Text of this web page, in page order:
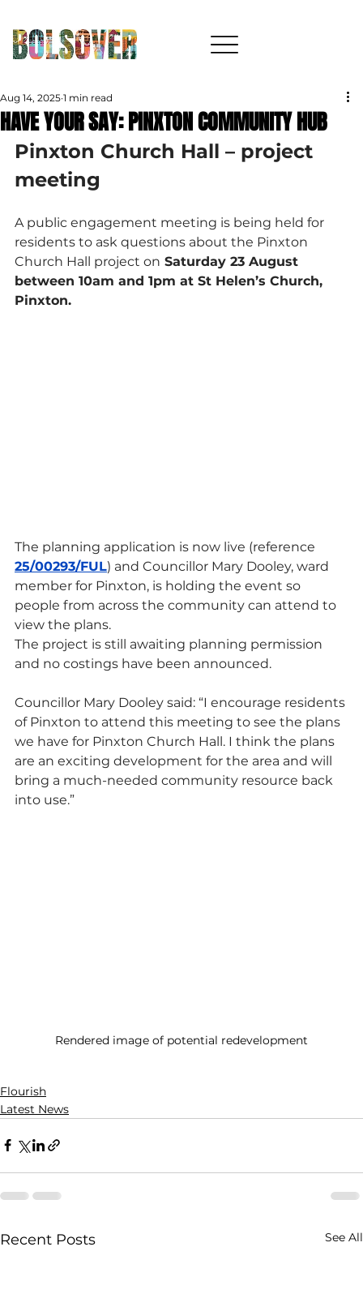
HAVE YOUR SAY: PINXTON COMMUNITY HUB
Aug 14, 2025 1 min read
Pinxton Church Hall – project
meeting
A public engagement meeting is being held for
residents to ask questions about the Pinxton
Church Hall project on Saturday 23 August
between 10am and 1pm at St Helen’s Church,
Pinxton.
The planning application is now live (reference
25/00293/FUL) and Councillor Mary Dooley, ward
member for Pinxton, is holding the event so
people from across the community can attend to
view the plans.
The project is still awaiting planning permission
and no costings have been announced.
Councillor Mary Dooley said: “I encourage residents
of Pinxton to attend this meeting to see the plans
we have for Pinxton Church Hall. I think the plans
are an exciting development for the area and will
bring a much-needed community resource back
into use.”
Rendered image of potential redevelopment
Flourish
Latest News
Recent Posts See All